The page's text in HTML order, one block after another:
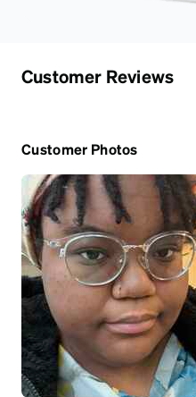
Customer Reviews
Customer Photos